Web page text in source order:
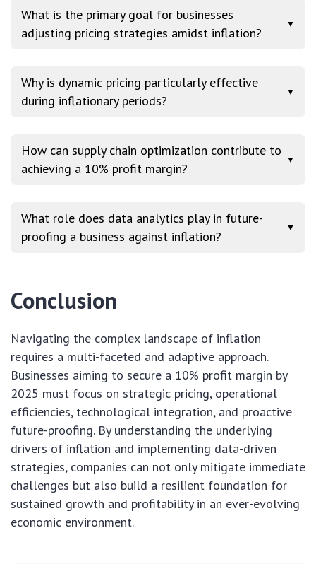
What is the primary goal for businesses
adjusting pricing strategies amidst inflation?
▼
Why is dynamic pricing particularly effective
during inflationary periods?
▼
How can supply chain optimization contribute to
achieving a 10% profit margin?
▼
What role does data analytics play in future-
proofing a business against inflation?
▼
Conclusion
Navigating the complex landscape of inflation
requires a multi-faceted and adaptive approach.
Businesses aiming to secure a 10% profit margin by
2025 must focus on strategic pricing, operational
efficiencies, technological integration, and proactive
future-proofing. By understanding the underlying
drivers of inflation and implementing data-driven
strategies, companies can not only mitigate immediate
challenges but also build a resilient foundation for
sustained growth and profitability in an ever-evolving
economic environment.